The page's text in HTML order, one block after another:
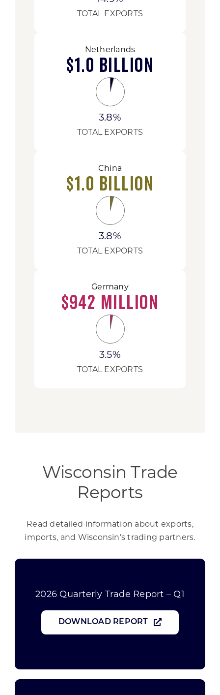
TOTAL EXPORTS
Netherlands
$1.0 Billion
3.8%
TOTAL EXPORTS
China
$1.0 Billion
3.8%
TOTAL EXPORTS
Germany
$942 Million
3.5%
TOTAL EXPORTS
Wisconsin Trade
Reports
Read detailed information about exports,
imports, and Wisconsin’s trading partners.
2026 Quarterly Trade Report – Q1
DOWNLOAD REPORT